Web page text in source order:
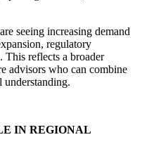
seeing increasing demand
regulatory
reflects a broader
advisors who can combine
understanding.
IN REGIONAL